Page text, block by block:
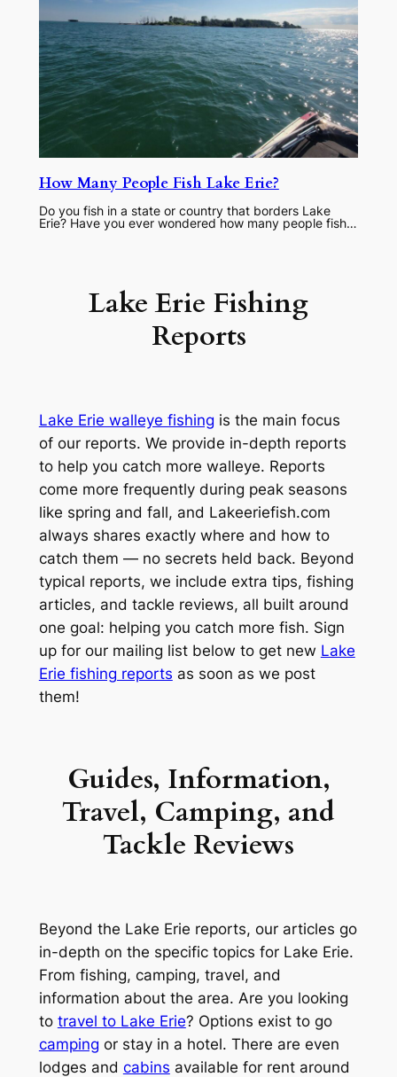
How Many People Fish Lake Erie?
Do you fish in a state or country that borders Lake
Erie? Have you ever wondered how many people fish…
Lake Erie Fishing
Reports
Lake Erie walleye fishing is the main focus
of our reports. We provide in-depth reports
to help you catch more walleye. Reports
come more frequently during peak seasons
like spring and fall, and Lakeeriefish.com
always shares exactly where and how to
catch them — no secrets held back. Beyond
typical reports, we include extra tips, fishing
articles, and tackle reviews, all built around
one goal: helping you catch more fish. Sign
up for our mailing list below to get new Lake
Erie fishing reports as soon as we post
them!
Guides, Information,
Travel, Camping, and
Tackle Reviews
Beyond the Lake Erie reports, our articles go
in-depth on the specific topics for Lake Erie.
From fishing, camping, travel, and
information about the area. Are you looking
to travel to Lake Erie? Options exist to go
camping or stay in a hotel. There are even
lodges and cabins available for rent around